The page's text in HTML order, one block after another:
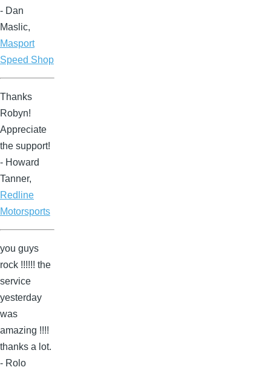
- Dan
Maslic,
Masport
Speed Shop
Thanks
Robyn!
Appreciate
the support!
- Howard
Tanner,
Redline
Motorsports
you guys
rock !!!!!! the
service
yesterday
was
amazing !!!!
thanks a lot.
- Rolo